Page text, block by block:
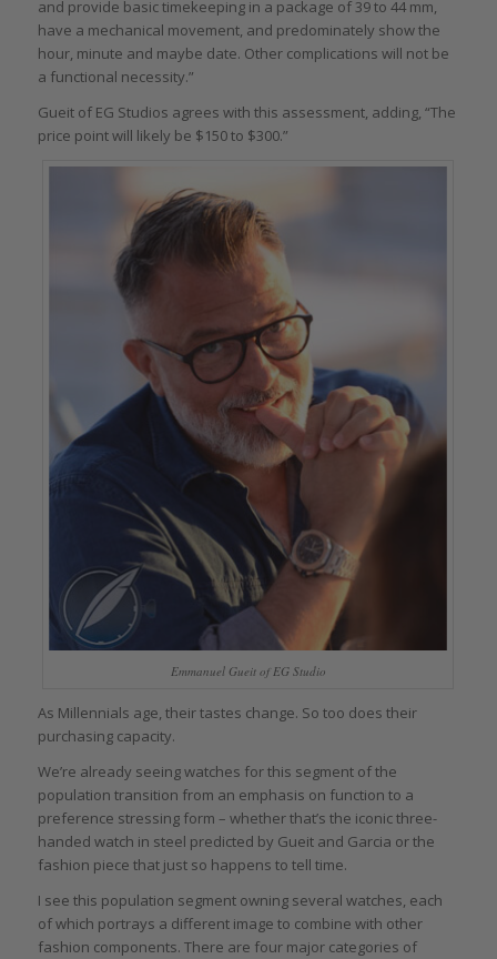
and provide basic timekeeping in a package of 39 to 44 mm,
have a mechanical movement, and predominately show the
hour, minute and maybe date. Other complications will not be
a functional necessity.”
Gueit of EG Studios agrees with this assessment, adding, “The
price point will likely be $150 to $300.”
Emmanuel Gueit of EG Studio
As Millennials age, their tastes change. So too does their
purchasing capacity.
We’re already seeing watches for this segment of the
population transition from an emphasis on function to a
preference stressing form – whether that’s the iconic three-
handed watch in steel predicted by Gueit and Garcia or the
fashion piece that just so happens to tell time.
I see this population segment owning several watches, each
of which portrays a different image to combine with other
fashion components. There are four major categories of